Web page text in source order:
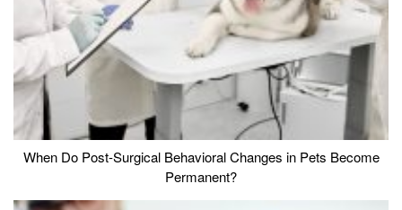
When Do Post-Surgical Behavioral Changes in Pets Become
Permanent?